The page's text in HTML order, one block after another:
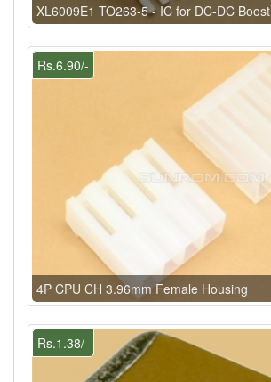
XL6009E1 TO263-5 - IC for DC-DC Boost
Rs.6.90/-
4P CPU CH 3.96mm Female Housing
Rs.1.38/-